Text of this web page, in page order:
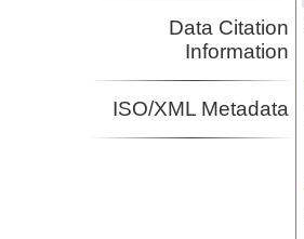
Data Citation
Information
ISO/XML Metadata